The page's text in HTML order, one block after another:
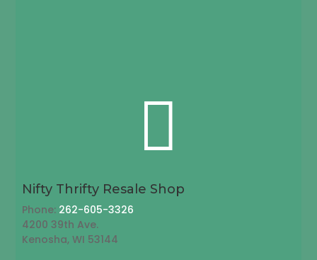

Nifty Thrifty Resale Shop
Phone: 262-605-3326
4200 39th Ave.
Kenosha, WI 53144